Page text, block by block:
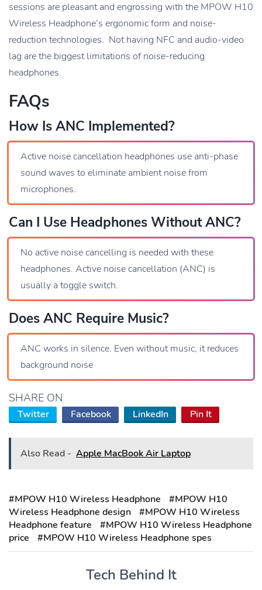
sessions are pleasant and engrossing with the MPOW H10
Wireless Headphone’s ergonomic form and noise-
reduction technologies. Not having NFC and audio-video
lag are the biggest limitations of noise-reducing
headphones.
FAQs
How Is ANC Implemented?
Active noise cancellation headphones use anti-phase
sound waves to eliminate ambient noise from
microphones.
Can I Use Headphones Without ANC?
No active noise cancelling is needed with these
headphones. Active noise cancellation (ANC) is
usually a toggle switch.
Does ANC Require Music?
ANC works in silence. Even without music, it reduces
background noise
SHARE ON
Twitter Facebook LinkedIn Pin It
Also Read - Apple MacBook Air Laptop
#MPOW H10 Wireless Headphone
#MPOW H10
Wireless Headphone design
#MPOW H10 Wireless
Headphone feature
#MPOW H10 Wireless Headphone
price
#MPOW H10 Wireless Headphone spes
Tech Behind It